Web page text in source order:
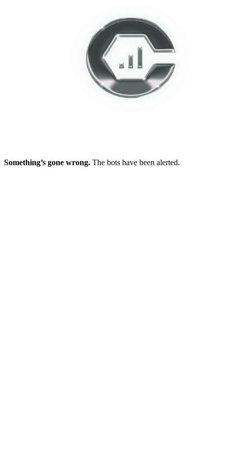
Something’s gone wrong. The bots have been alerted.